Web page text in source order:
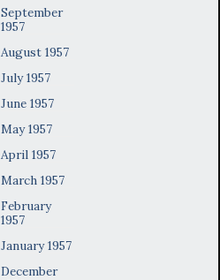
September
1957
August 1957
July 1957
June 1957
May 1957
April 1957
March 1957
February
1957
January 1957
December